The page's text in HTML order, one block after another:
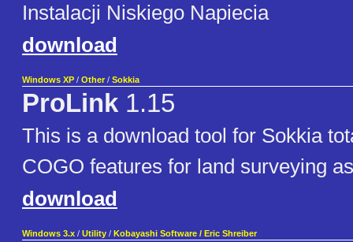
Instalacji Niskiego Napiecia
download
Windows XP / Other / Sokkia
ProLink 1.15
This is a download tool for Sokkia
COGO features for land surveying
download
Windows 3.x / Utility / Kobayashi Software / Eric Shreiber